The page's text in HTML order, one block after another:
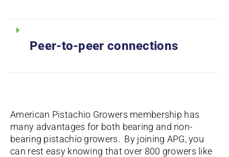
Peer-to-peer connections
American Pistachio Growers membership has
many advantages for both bearing and non-
bearing pistachio growers. By joining APG, you
can rest easy knowing that over 800 growers like